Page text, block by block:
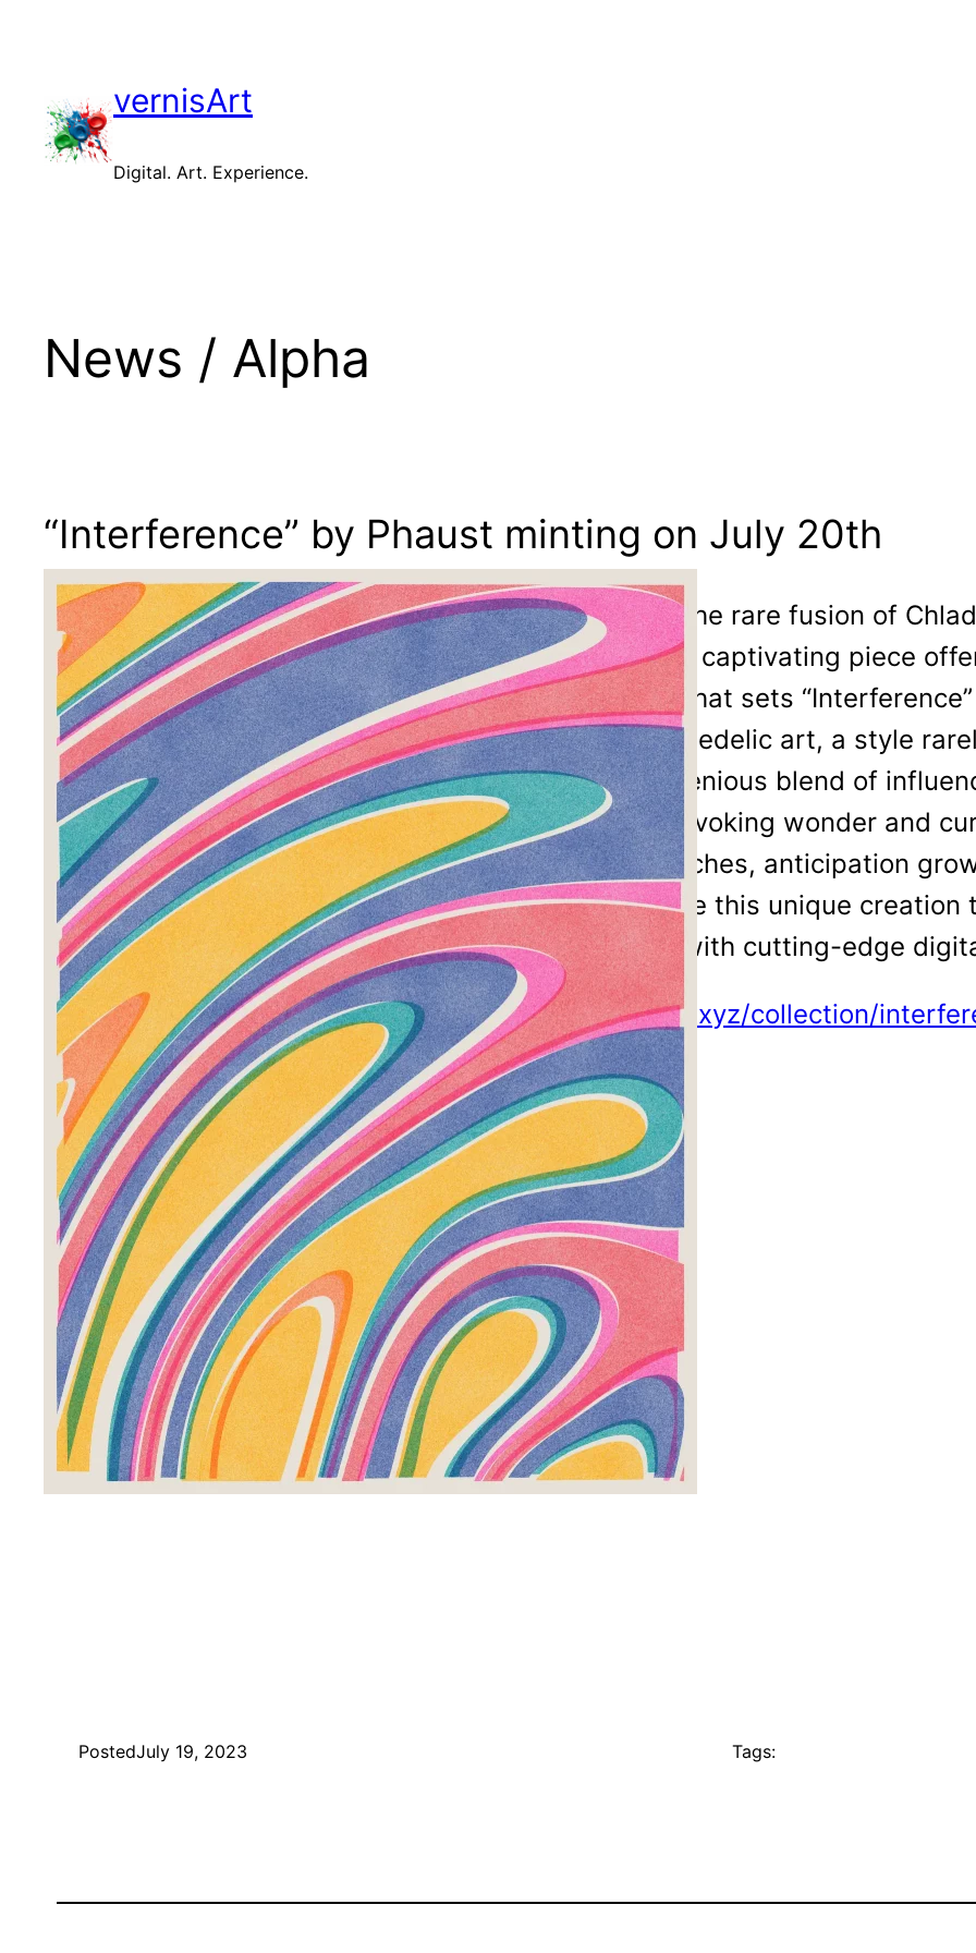
vernisArt
Digital. Art. Experience.
News / Alpha
“Interference” by Phaust minting on July 20th
Inspired by the rare fusion of
printing, this captivating piece
aesthetic. What sets
to 60s psychedelic art, a style
Phaust’s ingenious blend of
symphony, evoking wonder and
date approaches, anticipation
to experience this unique
techniques with cutting-edge
https://tonic.xyz/collection/
PostedJuly 19, 2023 Tags: